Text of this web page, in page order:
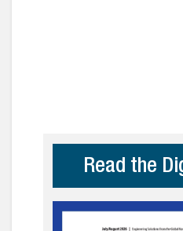
Read the